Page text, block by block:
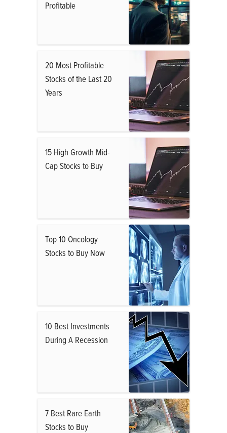
Profitable
20 Most Profitable
Stocks of the Last 20
Years
15 High Growth Mid-
Cap Stocks to Buy
Top 10 Oncology
Stocks to Buy Now
10 Best Investments
During A Recession
7 Best Rare Earth
Stocks to Buy